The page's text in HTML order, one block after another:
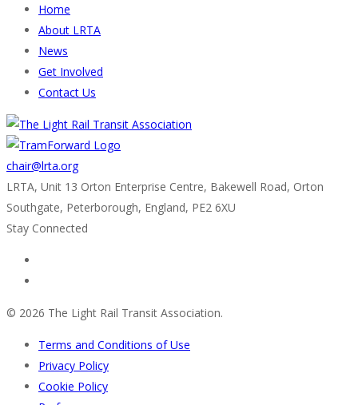
Home
About LRTA
News
Get Involved
Contact Us
chair@lrta.org
LRTA, Unit 13 Orton Enterprise Centre, Bakewell Road, Orton
Southgate, Peterborough, England, PE2 6XU
Stay Connected
© 2026 The Light Rail Transit Association.
Terms and Conditions of Use
Privacy Policy
Cookie Policy